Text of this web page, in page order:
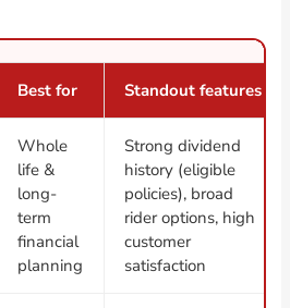
Best for Standout features
Whole
life &
long-
term
financial
planning
Strong dividend
history (eligible
policies), broad
rider options, high
customer
satisfaction